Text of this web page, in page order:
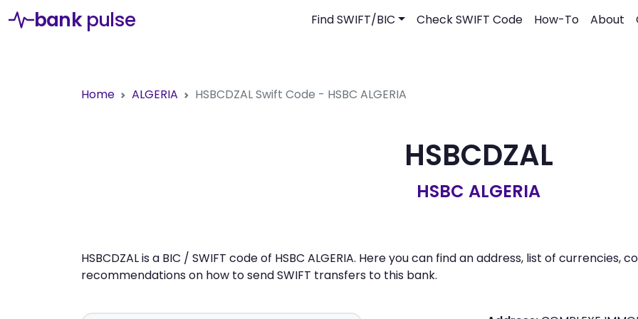
bank pulse Find SWIFT/BIC Check SWIFT Code How-To About
Home ALGERIA HSBCDZALSwift Code - HSBC ALGERIA
HSBCDZAL
HSBC ALGERIA
HSBCDZAL is a BIC / SWIFT code of HSBC ALGERIA. Here you can find an address, list of
recommendations on how to send SWIFT transfers to this bank.